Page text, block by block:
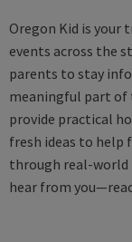
Oregon Kid is your
events across the
parents to stay
meaningful part of
provide practical
fresh ideas to help
through real-world
hear from